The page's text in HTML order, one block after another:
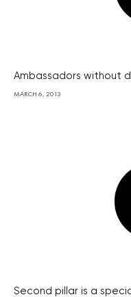
Ambassadors without
MARCH 6, 2013
Second pillar is a